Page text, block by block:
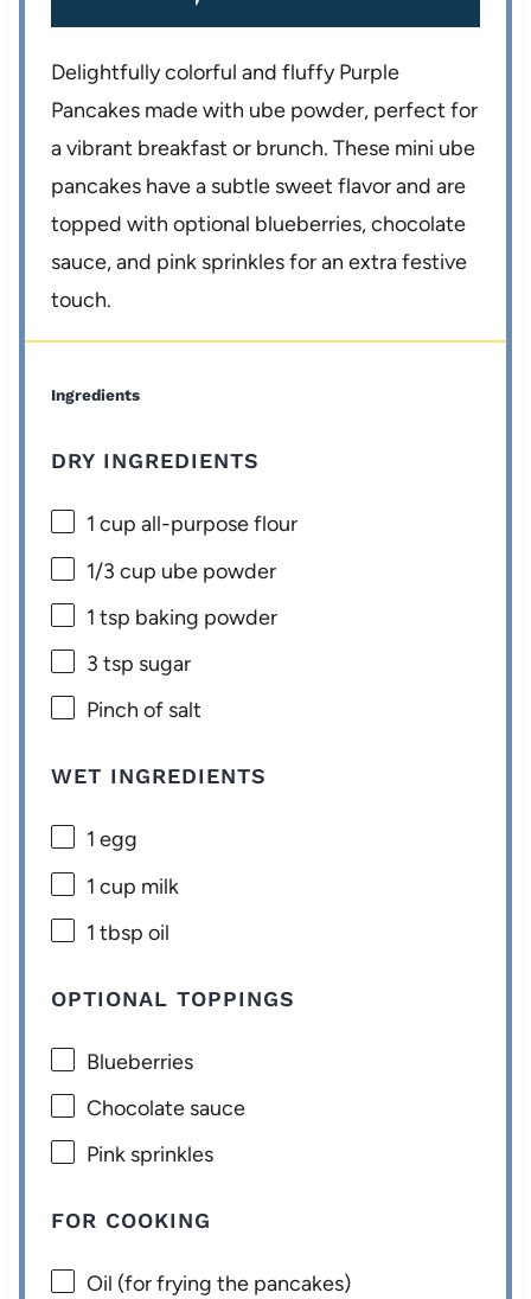
Delightfully colorful and fluffy Purple
Pancakes made with ube powder, perfect for
a vibrant breakfast or brunch. These mini ube
pancakes have a subtle sweet flavor and are
topped with optional blueberries, chocolate
sauce, and pink sprinkles for an extra festive
touch.
Ingredients
DRY INGREDIENTS
1 cup all-purpose flour
1/3 cup ube powder
1 tsp baking powder
3 tsp sugar
Pinch of salt
WET INGREDIENTS
1 egg
1 cup milk
1 tbsp oil
OPTIONAL TOPPINGS
Blueberries
Chocolate sauce
Pink sprinkles
FOR COOKING
Oil (for frying the pancakes)